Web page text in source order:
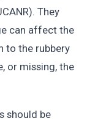
They
can affect the
to the rubbery
or missing, the
should be